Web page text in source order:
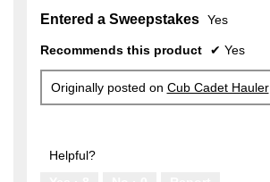
Entered a Sweepstakes Yes
Recommends this product ✔ Yes
Originally posted on Cub Cadet Hauler
Helpful?